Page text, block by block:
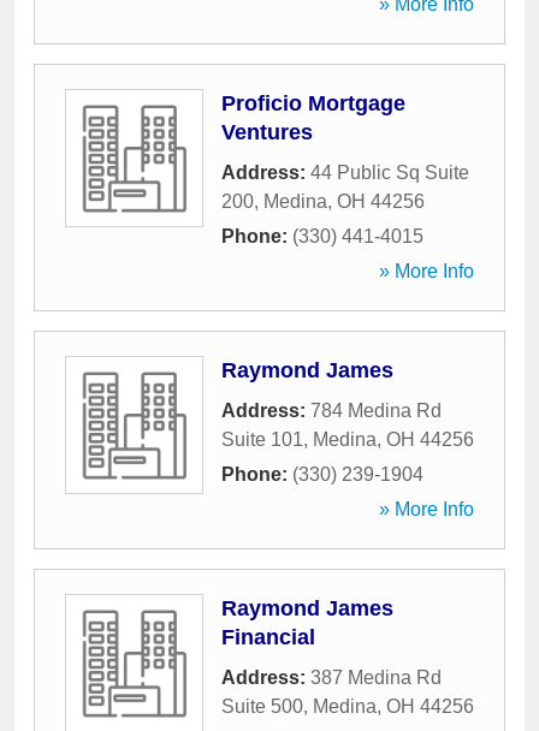
» More Info
Proficio Mortgage
Ventures
Address: 44 Public Sq Suite
200, Medina, OH 44256
Phone: (330) 441-4015
» More Info
Raymond James
Address: 784 Medina Rd
Suite 101, Medina, OH 44256
Phone: (330) 239-1904
» More Info
Raymond James
Financial
Address: 387 Medina Rd
Suite 500, Medina, OH 44256